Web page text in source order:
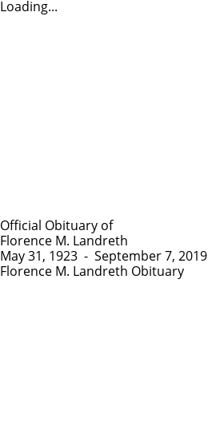
Loading...
Official Obituary of
Florence M. Landreth
May 31, 1923 - September 7, 2019
Florence M. Landreth Obituary